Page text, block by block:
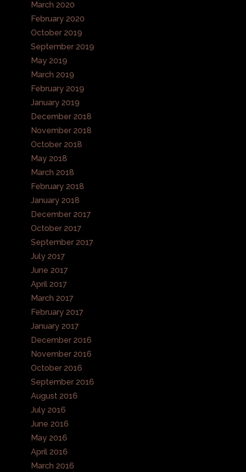
March 2020
February 2020
October 2019
September 2019
May 2019
March 2019
February 2019
January 2019
December 2018
November 2018
October 2018
May 2018
March 2018
February 2018
January 2018
December 2017
October 2017
September 2017
July 2017
June 2017
April 2017
March 2017
February 2017
January 2017
December 2016
November 2016
October 2016
September 2016
August 2016
July 2016
June 2016
May 2016
April 2016
March 2016